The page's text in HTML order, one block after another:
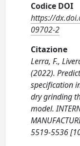
Codice DOI
https://
09702-2
Citazione
Lerra, F.,
(2022).
specification
dry grinding
model.
5519-5536